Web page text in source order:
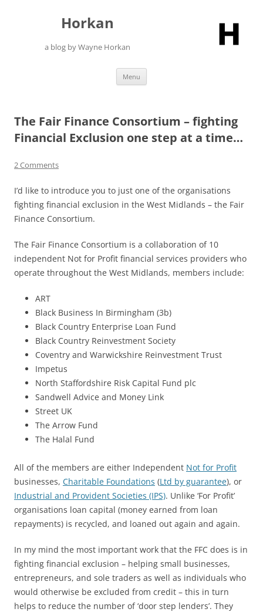
Horkan
a blog by Wayne Horkan
Menu
The Fair Finance Consortium – fighting
Financial Exclusion one step at a time…
2 Comments
I’d like to introduce you to just one of the organisations
fighting financial exclusion in the West Midlands – the Fair
Finance Consortium.
The Fair Finance Consortium is a collaboration of 10
independent Not for Profit financial services providers who
operate throughout the West Midlands, members include:
ART
Black Business In Birmingham (3b)
Black Country Enterprise Loan Fund
Black Country Reinvestment Society
Coventry and Warwickshire Reinvestment Trust
Impetus
North Staffordshire Risk Capital Fund plc
Sandwell Advice and Money Link
Street UK
The Arrow Fund
The Halal Fund
All of the members are either Independent Not for Profit
businesses, Charitable Foundations (Ltd by guarantee), or
Industrial and Provident Societies (IPS). Unlike ‘For Profit’
organisations loan capital (money earned from loan
repayments) is recycled, and loaned out again and again.
In my mind the most important work that the FFC does is in
fighting financial exclusion – helping small businesses,
entrepreneurs, and sole traders as well as individuals who
would otherwise be excluded from credit – this in turn
helps to reduce the number of ‘door step lenders’. They